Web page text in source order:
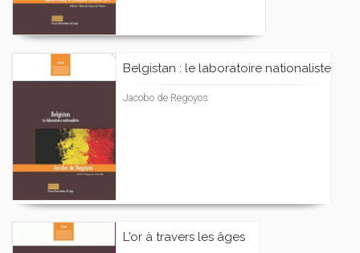
Belgistan : le laboratoire nationaliste
Jacobo de Regoyos
L'or à travers les âges